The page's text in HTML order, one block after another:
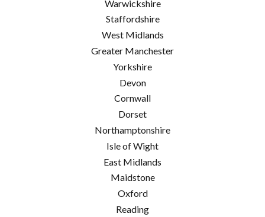
Warwickshire
Staffordshire
West Midlands
Greater Manchester
Yorkshire
Devon
Cornwall
Dorset
Northamptonshire
Isle of Wight
East Midlands
Maidstone
Oxford
Reading